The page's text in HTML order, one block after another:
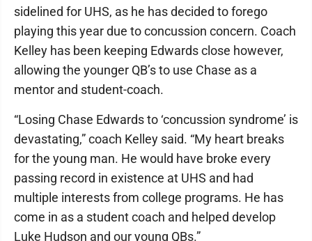
sidelined for UHS, as he has decided to forego
playing this year due to concussion concern. Coach
Kelley has been keeping Edwards close however,
allowing the younger QB’s to use Chase as a
mentor and student-coach.
“Losing Chase Edwards to ‘concussion syndrome’ is
devastating,” coach Kelley said. “My heart breaks
for the young man. He would have broke every
passing record in existence at UHS and had
multiple interests from college programs. He has
come in as a student coach and helped develop
Luke Hudson and our young QBs.”